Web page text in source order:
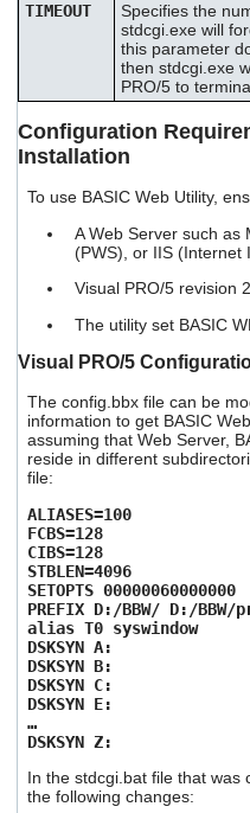
TIMEOUT
Specifies the
stdcgi.exe will
this parameter
then stdcgi.exe
PRO/5 to
Configuration
Installation
To use BASIC Web Utility,
A Web Server such as
(PWS), or IIS (Internet
Visual PRO/5 revision
The utility set BASIC
Visual PRO/5
The config.bbx file can be
information to get BASIC
assuming that Web Server,
reside in different
file:
ALIASES=100
FCBS=128
CIBS=128
STBLEN=4096
SETOPTS 00000060000000
PREFIX D:/BBW/ D:/
alias T0 syswindow
DSKSYN A:
DSKSYN B:
DSKSYN C:
DSKSYN E:
…
DSKSYN Z:
In the stdcgi.bat file that was
the following changes: